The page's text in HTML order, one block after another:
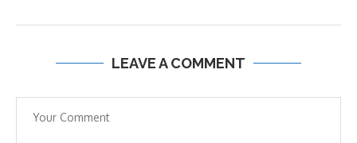
LEAVE A COMMENT